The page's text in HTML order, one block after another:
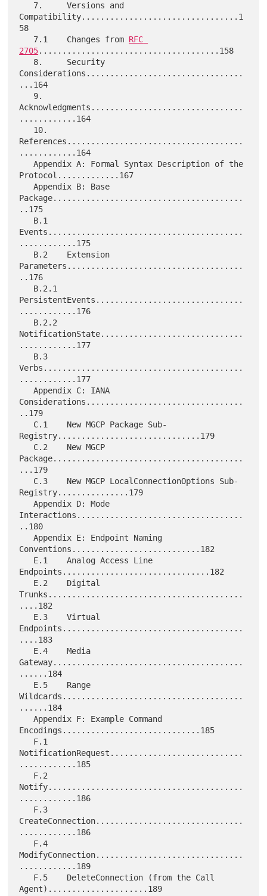
Compatibility.................................1
58
   7.1    Changes from
RFC
2705......................................158
Considerations.................................
...164
Acknowledgments................................
............164
References.....................................
............164
   Appendix A: Formal Syntax Description of the
Protocol.............167
   Appendix B: Base
Package........................................
..175
Events.........................................
............175
Parameters.....................................
..176
PersistentEvents...............................
............176
NotificationState..............................
............177
Verbs..........................................
............177
   Appendix C: IANA
Considerations.................................
..179
Registry..............................179
Package........................................
...179
Registry...............179
   Appendix D: Mode
Interactions...................................
..180
   Appendix E: Endpoint Naming
Conventions...........................182
Endpoints...............................182
Trunks.........................................
....182
Endpoints......................................
....183
Gateway........................................
......184
Wildcards......................................
......184
   Appendix F: Example Command
Encodings.............................185
NotificationRequest............................
............185
Notify.........................................
............186
CreateConnection...............................
............186
ModifyConnection...............................
............189
Agent).....................189